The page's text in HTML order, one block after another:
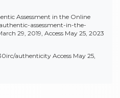
Assessment in the Online
assessment-in-the-
29, 2019, Access May 25, 2023
authenticity Access May 25,